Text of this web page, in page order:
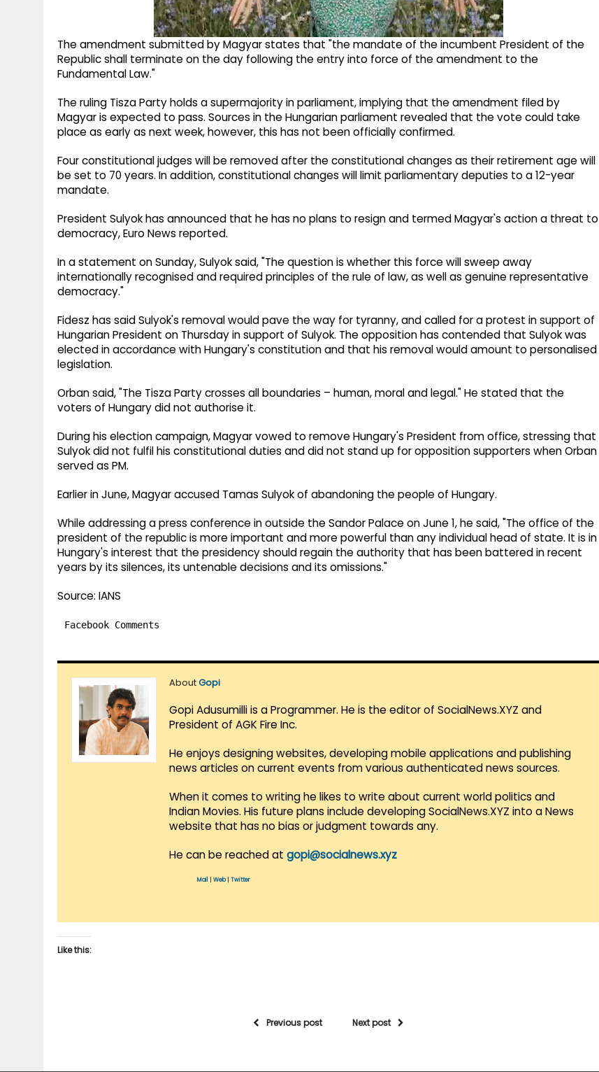
The amendment submitted by Magyar states that "the mandate of the incumbent President of the
Republic shall terminate on the day following the entry into force of the amendment to the
Fundamental Law."
The ruling Tisza Party holds a supermajority in parliament, implying that the amendment filed by
Magyar is expected to pass. Sources in the Hungarian parliament revealed that the vote could take
place as early as next week, however, this has not been officially confirmed.
Four constitutional judges will be removed after the constitutional changes as their retirement age will
be set to 70 years. In addition, constitutional changes will limit parliamentary deputies to a 12-year
mandate.
President Sulyok has announced that he has no plans to resign and termed Magyar's action a threat to
democracy, Euro News reported.
In a statement on Sunday, Sulyok said, "The question is whether this force will sweep away
internationally recognised and required principles of the rule of law, as well as genuine representative
democracy."
Fidesz has said Sulyok's removal would pave the way for tyranny, and called for a protest in support of
Hungarian President on Thursday in support of Sulyok. The opposition has contended that Sulyok was
elected in accordance with Hungary's constitution and that his removal would amount to personalised
legislation.
Orban said, "The Tisza Party crosses all boundaries – human, moral and legal." He stated that the
voters of Hungary did not authorise it.
During his election campaign, Magyar vowed to remove Hungary's President from office, stressing that
Sulyok did not fulfil his constitutional duties and did not stand up for opposition supporters when Orban
served as PM.
Earlier in June, Magyar accused Tamas Sulyok of abandoning the people of Hungary.
While addressing a press conference in outside the Sandor Palace on June 1, he said, "The office of the
president of the republic is more important and more powerful than any individual head of state. It is in
Hungary's interest that the presidency should regain the authority that has been battered in recent
years by its silences, its untenable decisions and its omissions."
Source: IANS
Facebook Comments
AboutGopi
Gopi Adusumilli is a Programmer. He is the editor of SocialNews.XYZ and
President of AGK Fire Inc.
He enjoys designing websites, developing mobile applications and publishing
news articles on current events from various authenticated news sources.
When it comes to writing he likes to write about current world politics and
Indian Movies. His future plans include developing SocialNews.XYZ into a News
website that has no bias or judgment towards any.
He can be reached at gopi@socialnews.xyz
Mail Web| Twitter
Like this:
Previous post Next post